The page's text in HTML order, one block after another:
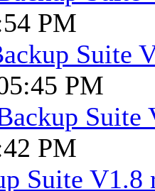
PM
Suite
PM
Suite
PM
Suite